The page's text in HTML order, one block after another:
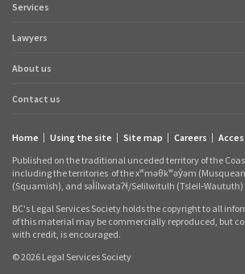
Footer
links
Services
Lawyers
About us
Contact us
links
Home Using the site Site map Careers
Published on the traditional unceded territory of the
including the territories of the xʷməθkʷəy̓əm
(Squamish), and səl̓ílwətaʔɬ/Selilwitulh (Tsleil‑Waututh)
BC's Legal Services Society holds the copyright to all
of this material may be commercially reproduced, but
with credit, is encouraged.
© 2026 Legal Services Society